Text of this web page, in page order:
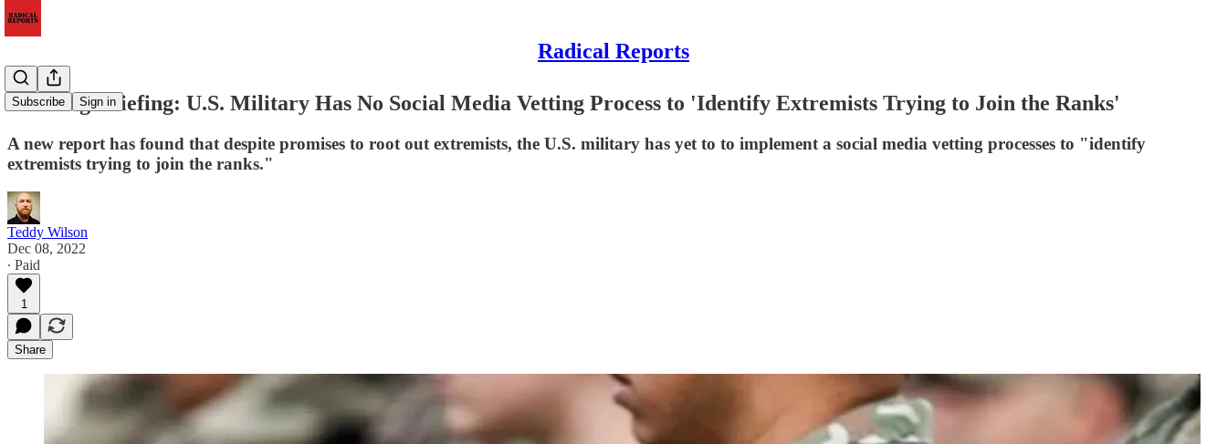
Radical Reports
Subscribe Sign in
Morning Briefing: U.S. Military Has No Social Media Vetting Process to 'Identify Extremists Trying to Join the Ranks'
A new report has found that despite promises to root out extremists, the U.S. military has yet to to implement a social media vetting processes to "identify
extremists trying to join the ranks."
Teddy Wilson
Dec 08, 2022
∙ Paid
1
Share